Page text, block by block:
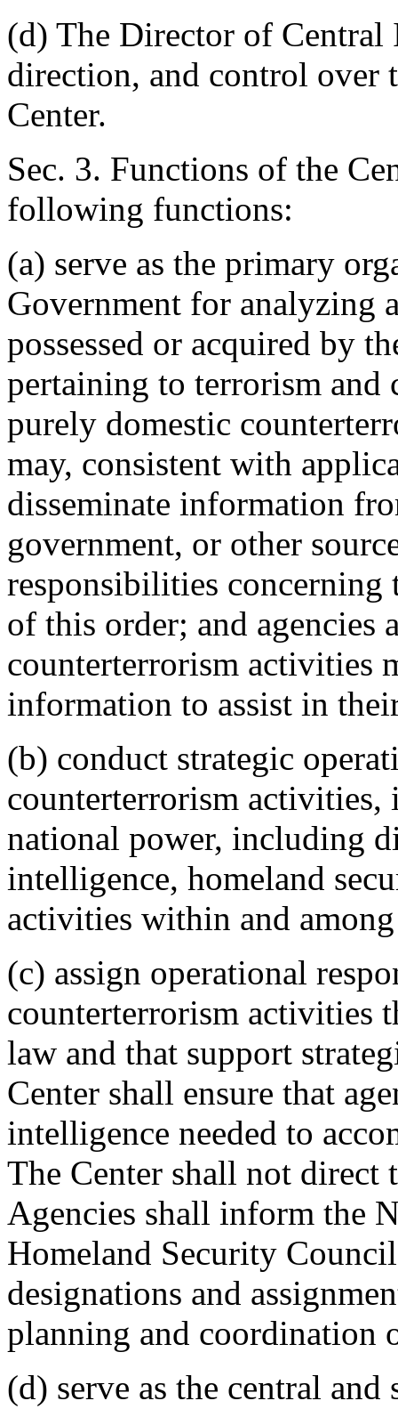
(d) The Director of Central
direction, and control over
Center.
Sec. 3. Functions of the
following functions:
(a) serve as the primary
Government for analyzing
possessed or acquired by
pertaining to terrorism and
purely domestic
may, consistent with
disseminate information
government, or other
responsibilities
of this order; and agencies
counterterrorism activities
information to assist in
(b) conduct strategic
counterterrorism
national power, including
intelligence, homeland
activities within and among
(c) assign operational
counterterrorism activities
law and that support
Center shall ensure that
intelligence needed to
The Center shall not direct
Agencies shall inform the
Homeland Security
designations and
planning and coordination
(d) serve as the central